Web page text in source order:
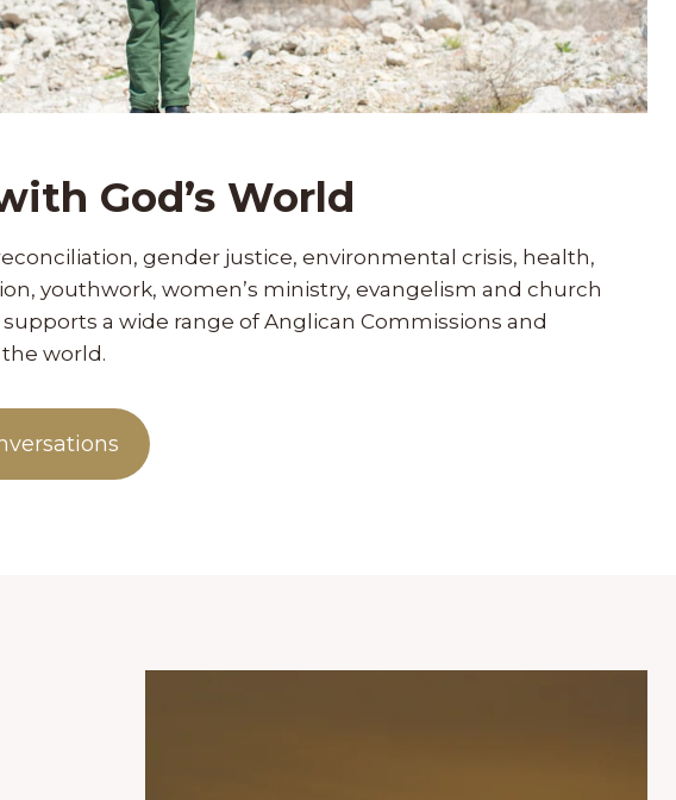
God’s World
gender justice, environmental crisis, health,
youthwork, women’s ministry, evangelism and church
a wide range of Anglican Commissions and
world.